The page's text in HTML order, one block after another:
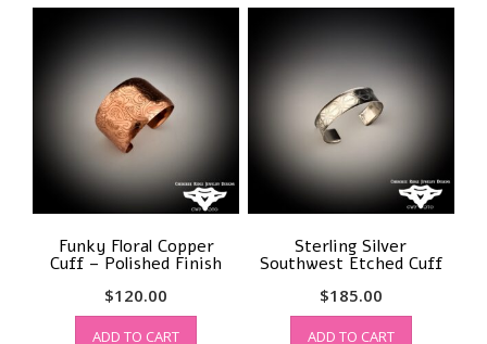
Funky Floral Copper
Cuff – Polished Finish
$120.00
ADD TO CART
Sterling Silver
Southwest Etched Cuff
$185.00
ADD TO CART